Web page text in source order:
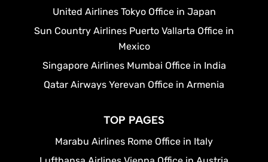
United Airlines Tokyo Office in Japan
Sun Country Airlines Puerto Vallarta Office in
Mexico
Singapore Airlines Mumbai Office in India
Qatar Airways Yerevan Office in Armenia
TOP PAGES
Marabu Airlines Rome Office in Italy